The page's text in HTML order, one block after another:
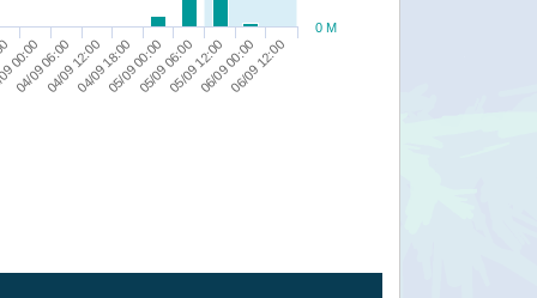
00:00
04/09 06:0004/09 12:0004/09 18:0005/09 00:0005/09 06:0005/09 12:0006/09 00:0006/09 12:00
0 M